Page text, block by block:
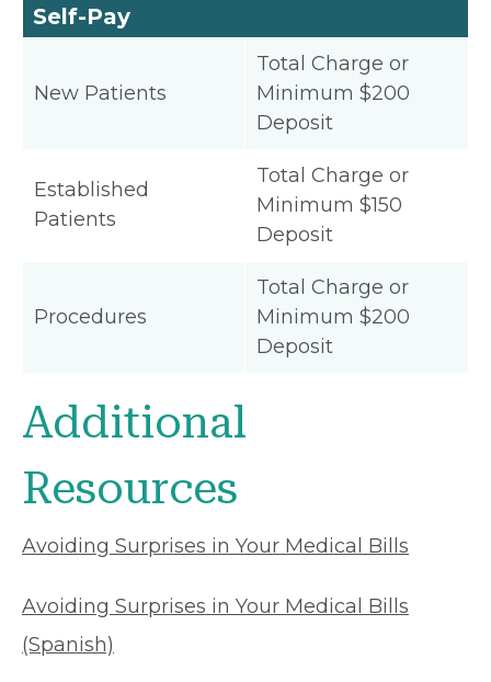
Self-Pay
New Patients
Total Charge or
Minimum $200
Deposit
Established
Patients
Total Charge or
Minimum $150
Deposit
Procedures
Total Charge or
Minimum $200
Deposit
Additional
Resources
Avoiding Surprises in Your Medical Bills
Avoiding Surprises in Your Medical Bills
(Spanish)